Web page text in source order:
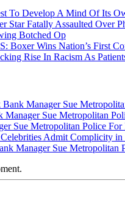
To Develop A Mind Of Its
Star Fatally Assaulted Over
Botched Op
Wins Nation’s First
Rise In Racism As
Manager Sue
Sue Metropolitan
Sue Metropolitan Police
Admit Complicity in
Manager Sue Metropolitan